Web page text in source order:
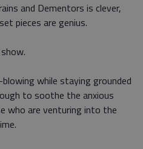
and Dementors is clever,
pieces are genius.
while staying grounded
to soothe the anxious
who are venturing into the